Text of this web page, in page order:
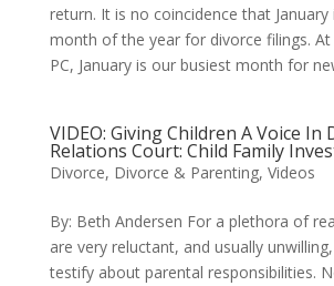
return. It is no coincidence that
month of the year for divorce filings. At
PC, January is our busiest month for
VIDEO: Giving Children A Voice In
Relations Court: Child Family
Divorce, Divorce & Parenting, Videos
By: Beth Andersen For a plethora of
are very reluctant, and usually
testify about parental responsibilities.